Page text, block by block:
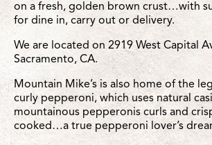
on a fresh, golden brown crust…with
for dine in, carry out or delivery.
We are located on 2919 West Capital
Sacramento, CA.
Mountain Mike’s is also home of the
curly pepperoni, which uses natural
mountainous pepperonis curls and
cooked…a true pepperoni lover’s